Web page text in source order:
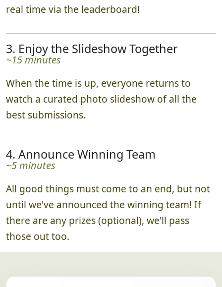
bonus points. Teams track their progress in
3. Enjoy the Slideshow Together
When the time is up, everyone returns to
watch a curated photo slideshow of all the
4. Announce Winning Team
All good things must come to an end, but not
until we've announced the winning team! If
there are any prizes (optional), we'll pass
those out too.